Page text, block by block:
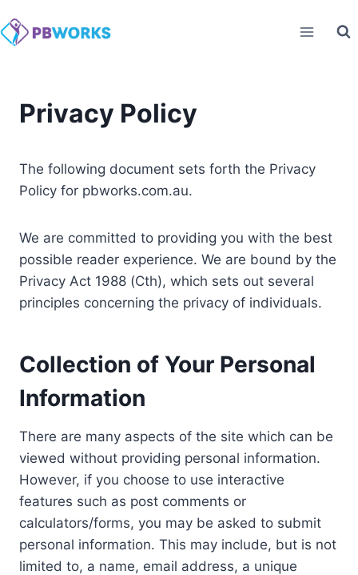
to
Privacy Policy
The following document sets forth the Privacy
Policy for pbworks.com.au.
We are committed to providing you with the best
possible reader experience. We are bound by the
Privacy Act 1988 (Cth), which sets out several
principles concerning the privacy of individuals.
Collection of Your Personal
Information
There are many aspects of the site which can be
viewed without providing personal information.
However, if you choose to use interactive
features such as post comments or
calculators/forms, you may be asked to submit
personal information. This may include, but is not
limited to, a name, email address, a unique